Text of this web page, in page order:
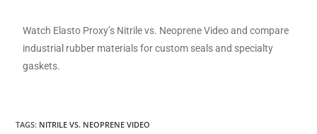
Watch Elasto Proxy’s Nitrile vs. Neoprene Video and compare
industrial rubber materials for custom seals and specialty
gaskets.
TAGS: NITRILE VS. NEOPRENE VIDEO